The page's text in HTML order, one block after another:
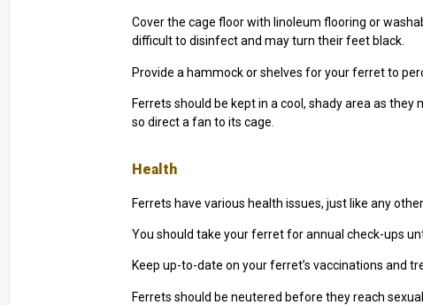
Cover the cage floor with linoleum flooring or
difficult to disinfect and may turn their feet black.
Provide a hammock or shelves for your ferret to
Ferrets should be kept in a cool, shady area as
so direct a fan to its cage.
Health
Ferrets have various health issues, just like any
You should take your ferret for annual check-ups
Keep up-to-date on your ferret’s vaccinations and
Ferrets should be neutered before they reach